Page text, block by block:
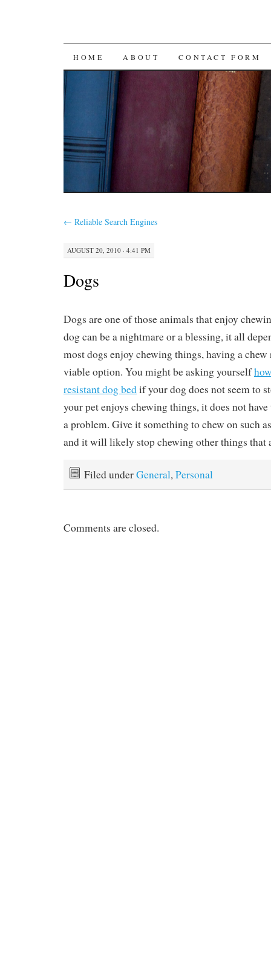
SKIP
CONTENT
HOME ABOUT CONTACT FORM
← Reliable Search Engines
AUGUST 20, 2010 · 4:41 PM
Dogs
Dogs are one of those animals that enjoy
dog can be a nightmare or a blessing, it all
most dogs enjoy chewing things, having a chew
viable option. You might be asking yourself
resistant dog bedif your dog does not seem to
your pet enjoys chewing things, it does not
a problem. Give it something to chew on such
and it will likely stop chewing other things that
Filed underGeneral,Personal
Comments are closed.